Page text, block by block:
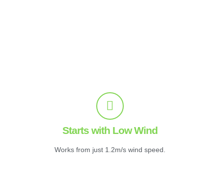
Starts with Low Wind
Works from just 1.2m/s wind speed.